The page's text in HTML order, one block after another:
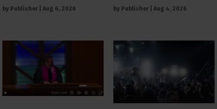
by Publisher Aug 6, 2026 by Publisher Aug 4, 2026